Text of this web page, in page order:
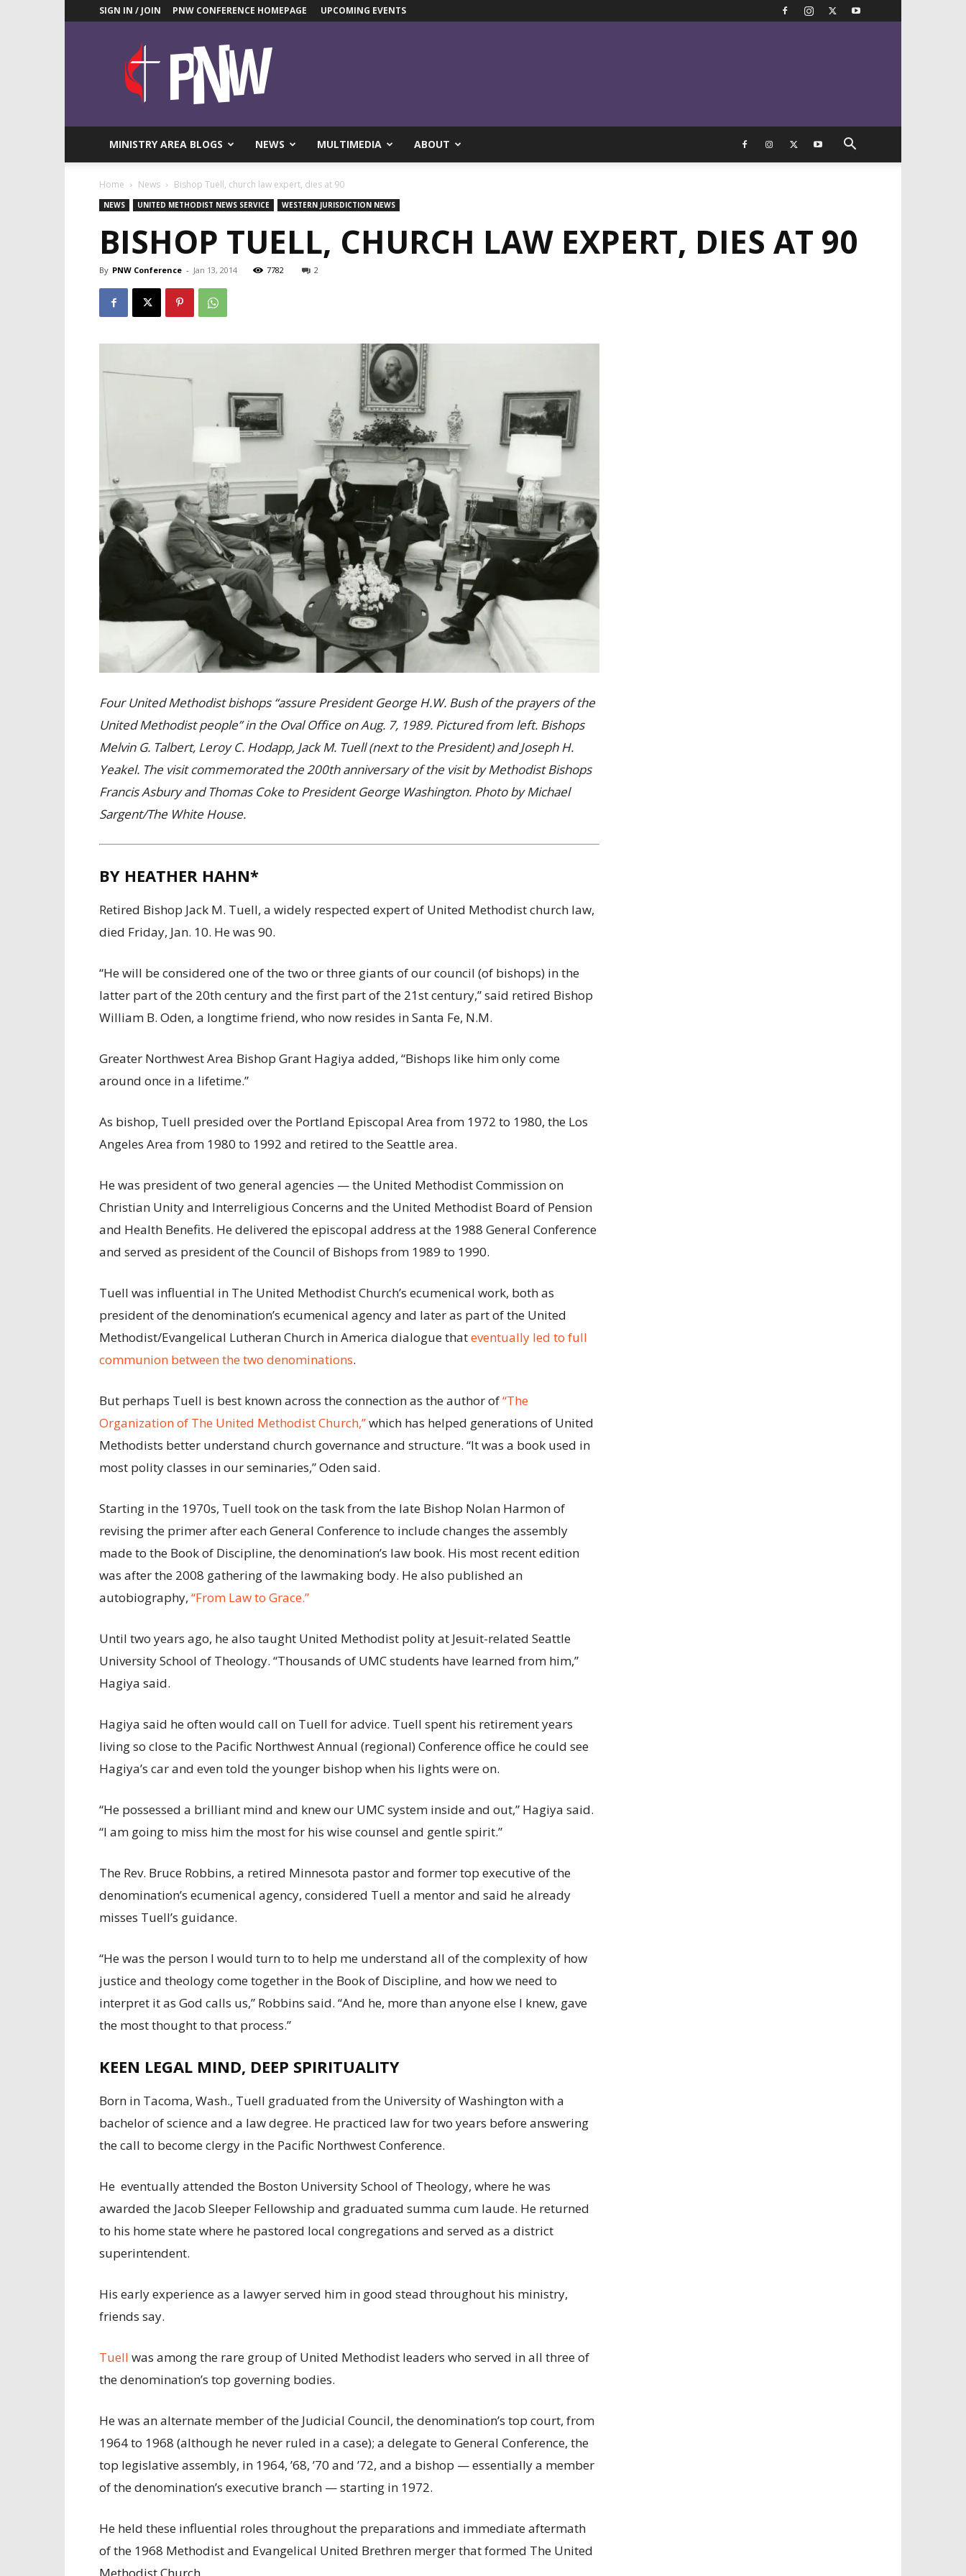
SIGN IN / JOIN PNW CONFERENCE HOMEPAGE UPCOMING EVENTS
Pacific
Northwest
UMC
News
MINISTRY AREA BLOGS NEWS MULTIMEDIA ABOUT
Home News Bishop Tuell, church law expert, dies at 90
NEWS UNITED METHODIST NEWS SERVICE WESTERN JURISDICTION NEWS
BISHOP TUELL, CHURCH LAW EXPERT, DIES AT 90
By PNW Conference - Jan 13, 2014 7782 2
Four United Methodist bishops “assure President George H.W. Bush of the prayers of the
United Methodist people” in the Oval Office on Aug. 7, 1989. Pictured from left. Bishops
Melvin G. Talbert, Leroy C. Hodapp, Jack M. Tuell (next to the President) and Joseph H.
Yeakel. The visit commemorated the 200th anniversary of the visit by Methodist Bishops
Francis Asbury and Thomas Coke to President George Washington. Photo by Michael
Sargent/The White House.
BY HEATHER HAHN*
Retired Bishop Jack M. Tuell, a widely respected expert of United Methodist church law,
died Friday, Jan. 10. He was 90.
“He will be considered one of the two or three giants of our council (of bishops) in the
latter part of the 20th century and the first part of the 21st century,” said retired Bishop
William B. Oden, a longtime friend, who now resides in Santa Fe, N.M.
Greater Northwest Area Bishop Grant Hagiya added, “Bishops like him only come
around once in a lifetime.”
As bishop, Tuell presided over the Portland Episcopal Area from 1972 to 1980, the Los
Angeles Area from 1980 to 1992 and retired to the Seattle area.
He was president of two general agencies — the United Methodist Commission on
Christian Unity and Interreligious Concerns and the United Methodist Board of Pension
and Health Benefits. He delivered the episcopal address at the 1988 General Conference
and served as president of the Council of Bishops from 1989 to 1990.
Tuell was influential in The United Methodist Church’s ecumenical work, both as
president of the denomination’s ecumenical agency and later as part of the United
Methodist/Evangelical Lutheran Church in America dialogue thateventually led to full
communion between the two denominations.
But perhaps Tuell is best known across the connection as the author of“The
Organization of The United Methodist Church,”which has helped generations of United
Methodists better understand church governance and structure. “It was a book used in
most polity classes in our seminaries,” Oden said.
Starting in the 1970s, Tuell took on the task from the late Bishop Nolan Harmon of
revising the primer after each General Conference to include changes the assembly
made to the Book of Discipline, the denomination’s law book. His most recent edition
was after the 2008 gathering of the lawmaking body. He also published an
autobiography, “From Law to Grace.”
Until two years ago, he also taught United Methodist polity at Jesuit-related Seattle
University School of Theology. “Thousands of UMC students have learned from him,”
Hagiya said.
Hagiya said he often would call on Tuell for advice. Tuell spent his retirement years
living so close to the Pacific Northwest Annual (regional) Conference office he could see
Hagiya’s car and even told the younger bishop when his lights were on.
“He possessed a brilliant mind and knew our UMC system inside and out,” Hagiya said.
“I am going to miss him the most for his wise counsel and gentle spirit.”
The Rev. Bruce Robbins, a retired Minnesota pastor and former top executive of the
denomination’s ecumenical agency, considered Tuell a mentor and said he already
misses Tuell’s guidance.
“He was the person I would turn to to help me understand all of the complexity of how
justice and theology come together in the Book of Discipline, and how we need to
interpret it as God calls us,” Robbins said. “And he, more than anyone else I knew, gave
the most thought to that process.”
KEEN LEGAL MIND, DEEP SPIRITUALITY
Born in Tacoma, Wash., Tuell graduated from the University of Washington with a
bachelor of science and a law degree. He practiced law for two years before answering
the call to become clergy in the Pacific Northwest Conference.
He eventually attended the Boston University School of Theology, where he was
awarded the Jacob Sleeper Fellowship and graduated summa cum laude. He returned
to his home state where he pastored local congregations and served as a district
superintendent.
His early experience as a lawyer served him in good stead throughout his ministry,
friends say.
Tuell was among the rare group of United Methodist leaders who served in all three of
the denomination’s top governing bodies.
He was an alternate member of the Judicial Council, the denomination’s top court, from
1964 to 1968 (although he never ruled in a case); a delegate to General Conference, the
top legislative assembly, in 1964, ’68, ’70 and ’72, and a bishop — essentially a member
of the denomination’s executive branch — starting in 1972.
He held these influential roles throughout the preparations and immediate aftermath
of the 1968 Methodist and Evangelical United Brethren merger that formed The United